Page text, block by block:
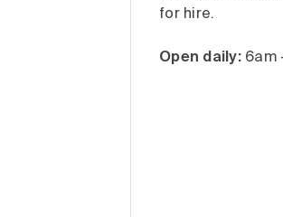
for hire.
Open daily:6am